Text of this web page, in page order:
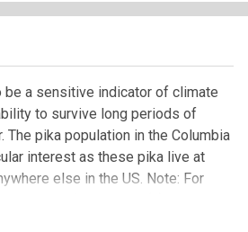
be a sensitive indicator of climate
to survive long periods of
The pika population in the Columbia
interest as these pika live at
else in the US. Note: For
use ‘Pika Watch(2) Custom